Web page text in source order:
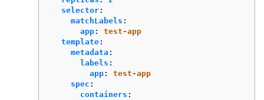
selector:
matchLabels :
app:
test-app
template:
metadata :
labels :
app:
test-app
spec :
containers :